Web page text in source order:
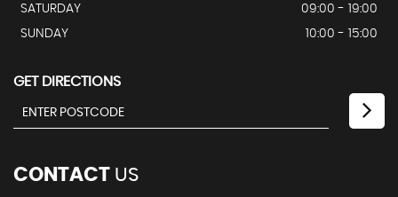
SATURDAY
09:00 - 19:00
SUNDAY
10:00 - 15:00
GET DIRECTIONS
CONTACT US